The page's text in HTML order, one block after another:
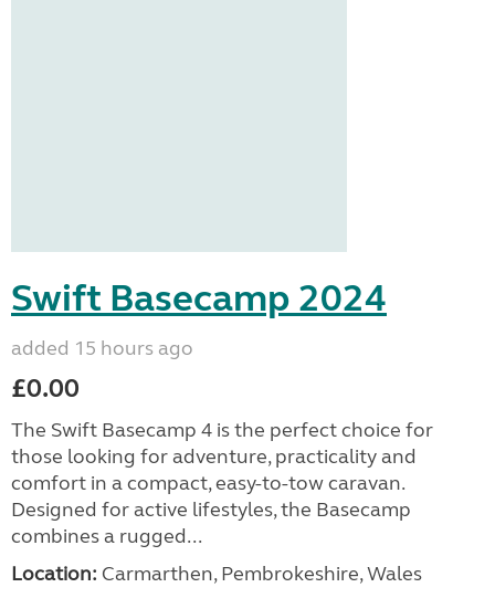
Swift Basecamp 2024
added 15 hours ago
£0.00
The Swift Basecamp 4 is the perfect choice for
those looking for adventure, practicality and
comfort in a compact, easy-to-tow caravan.
Designed for active lifestyles, the Basecamp
combines a rugged...
Location: Carmarthen, Pembrokeshire, Wales